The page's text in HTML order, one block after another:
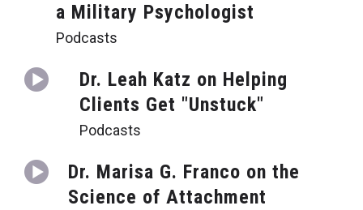
a Military Psychologist
Podcasts
Dr. Leah Katz on Helping
Clients Get "Unstuck"
Podcasts
Dr. Marisa G. Franco on the
Science of Attachment